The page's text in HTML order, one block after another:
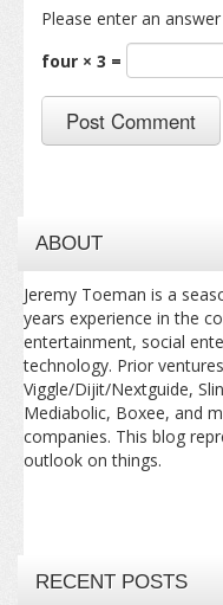
Please enter an
four × 3 =
ABOUT
Jeremy Toeman is a
years experience in the
entertainment, social
technology. Prior
Viggle/Dijit/Nextguide,
Mediabolic, Boxee, and
companies. This blog
outlook on things.
RECENT POSTS